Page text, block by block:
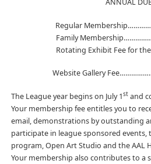
Regular
Family
Rotating Exhibit Fee for
Website Gallery
The League year begins on July 1stand
Your membership fee entitles you to
email, demonstrations by outstanding
participate in league sponsored events,
program, Open Art Studio and the AAL
Your membership also contributes to a